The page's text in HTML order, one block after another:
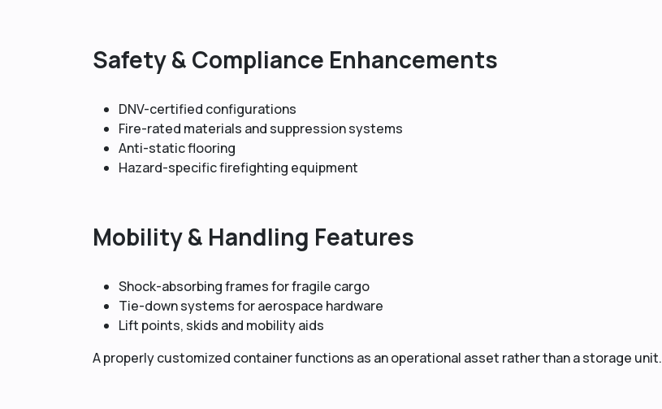
Safety & Compliance Enhancements
DNV-certified configurations
Fire-rated materials and suppression systems
Anti-static flooring
Hazard-specific firefighting equipment
Mobility & Handling Features
Shock-absorbing frames for fragile cargo
Tie-down systems for aerospace hardware
Lift points, skids and mobility aids
A properly customized container functions as an operational asset rather than a storage unit.